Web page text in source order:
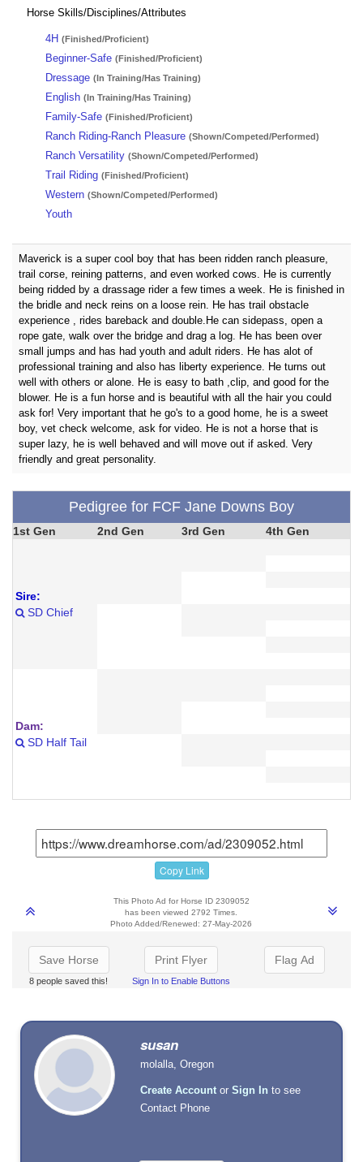
Horse Skills/Disciplines/Attributes
4H (Finished/Proficient)
Beginner-Safe (Finished/Proficient)
Dressage (In Training/Has Training)
English (In Training/Has Training)
Family-Safe (Finished/Proficient)
Ranch Riding-Ranch Pleasure (Shown/Competed/Performed)
Ranch Versatility (Shown/Competed/Performed)
Trail Riding (Finished/Proficient)
Western (Shown/Competed/Performed)
Youth
Maverick is a super cool boy that has been ridden ranch pleasure,
trail corse, reining patterns, and even worked cows. He is currently
being ridded by a drassage rider a few times a week. He is finished in
the bridle and neck reins on a loose rein. He has trail obstacle
experience , rides bareback and double.He can sidepass, open a
rope gate, walk over the bridge and drag a log. He has been over
small jumps and has had youth and adult riders. He has alot of
professional training and also has liberty experience. He turns out
well with others or alone. He is easy to bath ,clip, and good for the
blower. He is a fun horse and is beautiful with all the hair you could
ask for! Very important that he go's to a good home, he is a sweet
boy, vet check welcome, ask for video. He is not a horse that is
super lazy, he is well behaved and will move out if asked. Very
friendly and great personality.
Pedigree for FCF Jane Downs Boy
1st Gen 2nd Gen 3rd Gen 4th Gen
Sire:
SD Chief
Dam:
SD Half Tail
Copy Link
This Photo Ad for Horse ID 2309052
has been viewed 2792 Times.
Photo Added/Renewed: 27-May-2026
Save Horse
8 people saved this!
Print Flyer
Sign In to Enable Buttons
Flag Ad
susan
molalla, Oregon
Create Account orSign In to see
Contact Phone